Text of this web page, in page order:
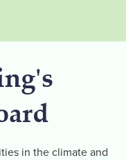
in the climate and